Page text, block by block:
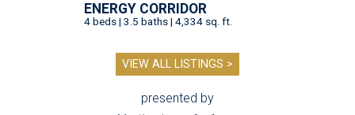
ENERGY CORRIDOR
4 beds | 3.5 baths | 4,334 sq. ft.
VIEW ALL LISTINGS >
presented by